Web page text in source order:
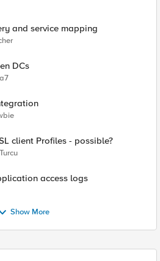
and service mapping
DCs
client Profiles - possible?
access logs
Show More